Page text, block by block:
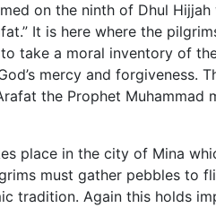
on the ninth of Dhul Hijjah
It is here where the
take a moral inventory of
mercy and forgiveness.
the Prophet Muhammad
place in the city of Mina
must gather pebbles to
tradition. Again this holds